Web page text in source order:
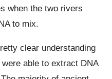
when the two rivers
to mix.
clear understanding
able to extract DNA